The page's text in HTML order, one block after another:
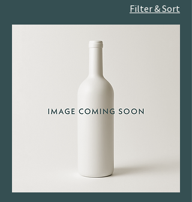
Filter & Sort